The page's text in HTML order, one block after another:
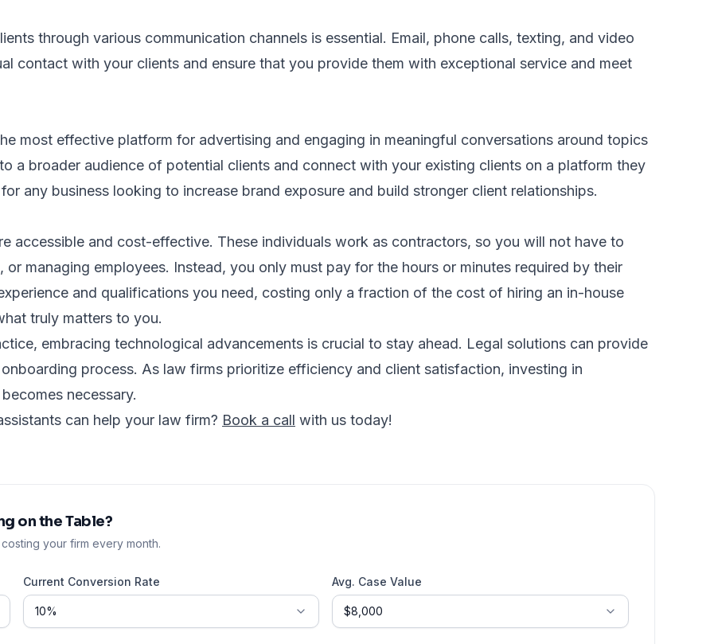
through various communication channels is essential. Email, phone calls, texting, and video
contact with your clients and ensure that you provide them with exceptional service and meet
most effective platform for advertising and engaging in meaningful conversations around topics
a broader audience of potential clients and connect with your existing clients on a platform they
any business looking to increase brand exposure and build stronger client relationships.
accessible and cost-effective. These individuals work as contractors, so you will not have to
managing employees. Instead, you only must pay for the hours or minutes required by their
and qualifications you need, costing only a fraction of the cost of hiring an in-house
truly matters to you.
embracing technological advancements is crucial to stay ahead. Legal solutions can provide
process. As law firms prioritize efficiency and client satisfaction, investing in
necessary.
can help your law firm? Book a call with us today!
on the Table?
your firm every month.
Current Conversion Rate Avg. Case Value